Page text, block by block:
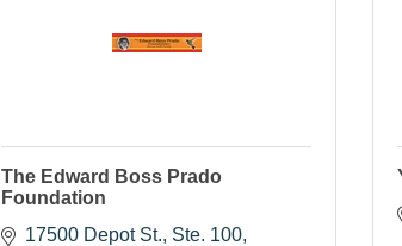
The Edward Boss Prado
Foundation
17500 Depot St. Ste. 100